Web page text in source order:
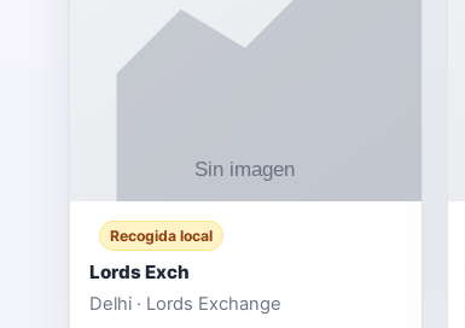
Recogida local
Lords Exch
Delhi · Lords Exchange